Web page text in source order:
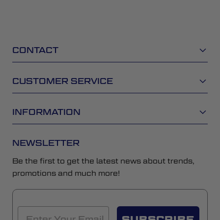
CONTACT
CUSTOMER SERVICE
INFORMATION
NEWSLETTER
Be the first to get the latest news about trends,
promotions and much more!